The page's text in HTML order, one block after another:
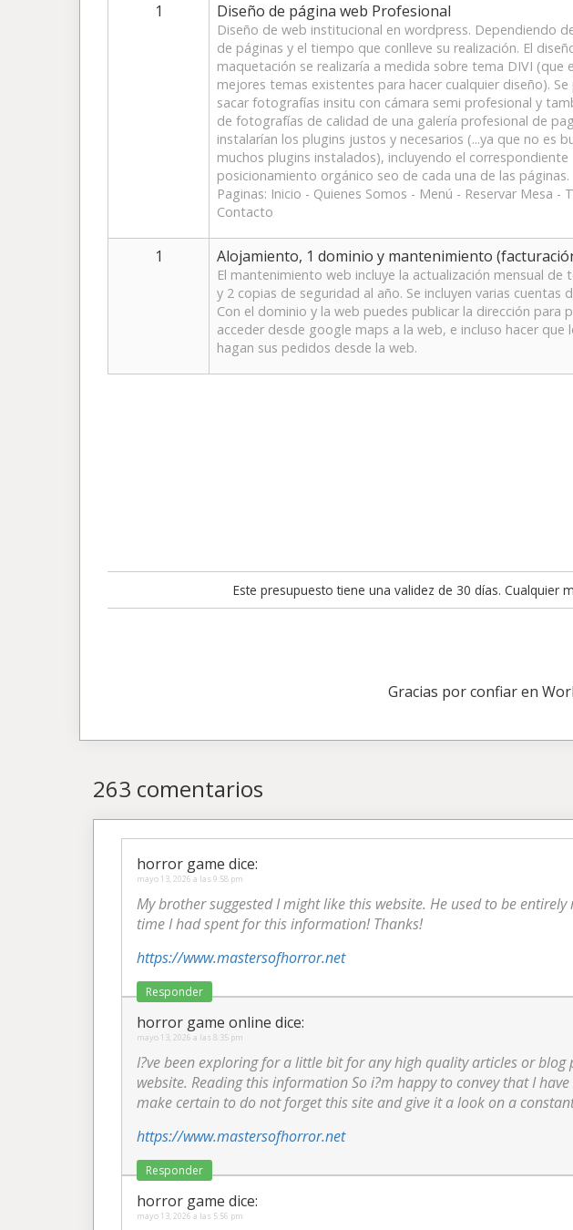
1
Diseño de página web Profesional
Diseño de web institucional en wordpress. Dependiendo
de páginas y el tiempo que conlleve su realización. El
maquetación se realizaría a medida sobre tema DIVI (que
mejores temas existentes para hacer cualquier diseño). Se
sacar fotografías insitu con cámara semi profesional y
de fotografías de calidad de una galería profesional de
instalarían los plugins justos y necesarios (...ya que no es
muchos plugins instalados), incluyendo el correspondiente
posicionamiento orgánico seo de cada una de las páginas.
Paginas: Inicio - Quienes Somos - Menú - Reservar Mesa -
Contacto
1 Alojamiento, 1 dominio y mantenimiento
El mantenimiento web incluye la actualización mensual de
y 2 copias de seguridad al año. Se incluyen varias cuentas
Con el dominio y la web puedes publicar la dirección para
acceder desde google maps a la web, e incluso hacer que
hagan sus pedidos desde la web.
Este presupuesto tiene una validez de 30 días. Cualquier
Gracias por confiar en
263 comentarios
horror game dice:
mayo 13, 2026 a las 9:58 pm
My brother suggested I might like this website. He used to be
time I had spent for this information! Thanks!
https://www.mastersofhorror.net
Responder
horror game online dice:
mayo 13, 2026 a las 8:35 pm
I?ve been exploring for a little bit for any high quality articles or
website. Reading this information So i?m happy to convey that I
make certain to do not forget this site and give it a look on a
https://www.mastersofhorror.net
Responder
horror game dice:
mayo 13, 2026 a las 5:56 pm